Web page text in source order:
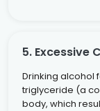
5. Excessive
Drinking alcohol
triglyceride (a
body, which